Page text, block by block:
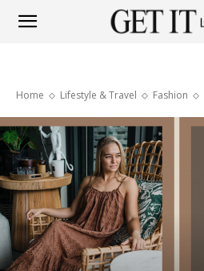
Lowveld
Home Lifestyle & Travel Fashion